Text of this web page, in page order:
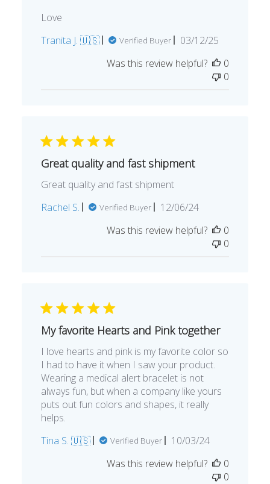
Love
Tranita J. 🇺🇸
Verified Buyer
Published
03/12/25
Was this review helpful?
0
0
Great quality and fast shipment
Great quality and fast shipment
Rachel S.
Verified Buyer
Published
12/06/24
Was this review helpful?
0
0
My favorite Hearts and Pink together
I love hearts and pink is my favorite color so
I had to have it when I saw your product.
Wearing a medical alert bracelet is not
always fun, but when a company like yours
puts out fun colors and shapes, it really
helps.
Tina S. 🇺🇸
Verified Buyer
Published
10/03/24
Was this review helpful?
0
0